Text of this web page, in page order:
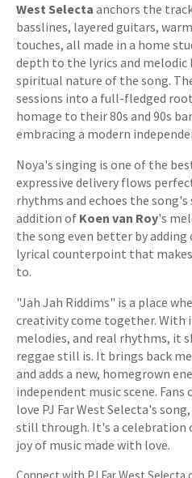
West Selecta anchors the
basslines, layered guitars,
touches, all made in a home
depth to the lyrics and
spiritual nature of the song.
sessions into a full-fledged
homage to their 80s and 90s
embracing a modern
Noya's singing is one of the
expressive delivery flows
rhythms and echoes the
addition of Koen van Roy's
the song even better by adding
lyrical counterpoint that
to.
"Jah Jah Riddims" is a place
creativity come together.
melodies, and real rhythms, it
reggae still is. It brings back
and adds a new, homegrown
independent music scene.
love PJ Far West Selecta's
still through. It's a celebration
joy of music made with love.